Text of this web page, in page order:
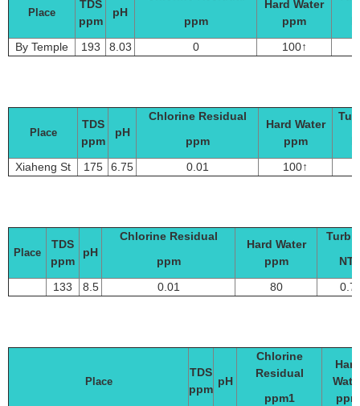
Place
TDS
ppm
pH
ppm
Hard Water
ppm
By Temple
193 8.03 0 100↑
Place
TDS
ppm
pH
Chlorine Residual
ppm
Hard Water
ppm
Xiaheng St
175 6.75 0.01 100↑
Place
TDS
ppm
pH
Chlorine Residual
ppm
Hard Water
ppm
133
8.5 0.01 80
Place
TDS
ppm
pH
Chlorine
Residual
ppm1
Hard
ppm